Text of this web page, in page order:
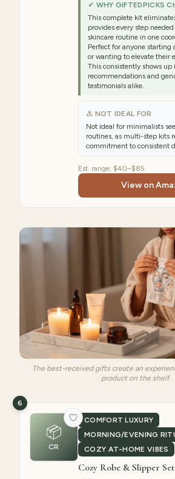
✓ WHY GIFTEDPICKS
This complete kit
provides every step
skincare routine in one
Perfect for anyone starting
or wanting to elevate their
This consistently shows up
recommendations and
testimonials alike.
⚠ NOT IDEAL FOR
Not ideal for minimalists
routines, as multi-step kits
commitment to consistent
Est. range: $40–$85
View on
The best-received gifts create an
product on the shelf.
📦
CR
COMFORT LUXURY
MORNING/EVENING
COZY AT-HOME VIBES
6
Cozy Robe & Slipper Set